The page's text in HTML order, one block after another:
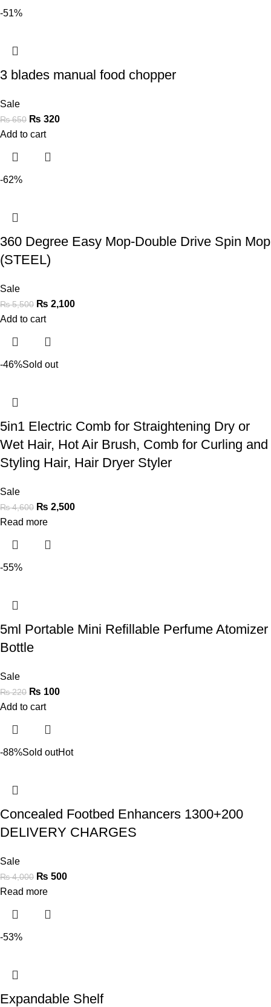
-51%
3 blades manual food chopper
Sale
₨650 ₨ 320
Add to cart
-62%
360 Degree Easy Mop-Double Drive Spin Mop
(STEEL)
Sale
₨5,500 ₨ 2,100
Add to cart
-46%Sold out
5in1 Electric Comb for Straightening Dry or
Wet Hair, Hot Air Brush, Comb for Curling and
Styling Hair, Hair Dryer Styler
Sale
₨4,600 ₨ 2,500
Read more
-55%
5ml Portable Mini Refillable Perfume Atomizer
Bottle
Sale
₨220 ₨ 100
Add to cart
-88%Sold outHot
Concealed Footbed Enhancers 1300+200
DELIVERY CHARGES
Sale
₨4,000 ₨ 500
Read more
-53%
Expandable Shelf